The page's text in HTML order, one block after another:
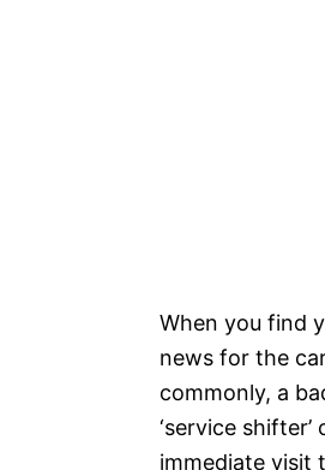
When you find
news for the
commonly, a
‘service
immediate visit